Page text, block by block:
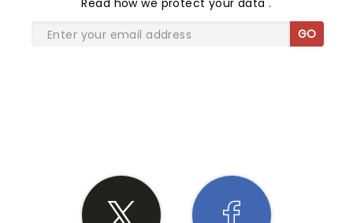
Read how we protect your data.
GO